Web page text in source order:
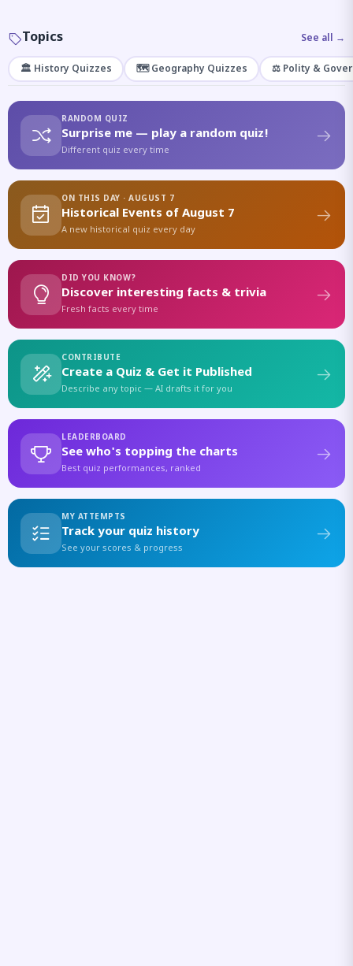
Topics See all →
🏛️ History Quizzes 🗺️ Geography Quizzes ⚖️ Polity &
RANDOM QUIZ
Surprise me — play a random quiz!
Different quiz every time
ON THIS DAY · AUGUST 7
Historical Events of August 7
A new historical quiz every day
DID YOU KNOW?
Discover interesting facts & trivia
Fresh facts every time
CONTRIBUTE
Create a Quiz & Get it Published
Describe any topic — AI drafts it for you
LEADERBOARD
See who's topping the charts
Best quiz performances, ranked
MY ATTEMPTS
Track your quiz history
See your scores & progress